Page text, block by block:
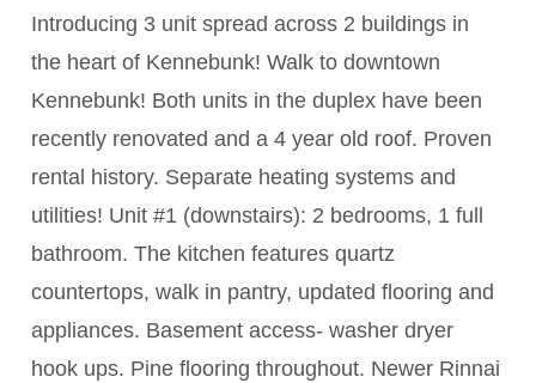
Introducing 3 unit spread across 2 buildings in
the heart of Kennebunk! Walk to downtown
Kennebunk! Both units in the duplex have been
recently renovated and a 4 year old roof. Proven
rental history. Separate heating systems and
utilities! Unit #1 (downstairs): 2 bedrooms, 1 full
bathroom. The kitchen features quartz
countertops, walk in pantry, updated flooring and
appliances. Basement access- washer dryer
hook ups. Pine flooring throughout. Newer Rinnai